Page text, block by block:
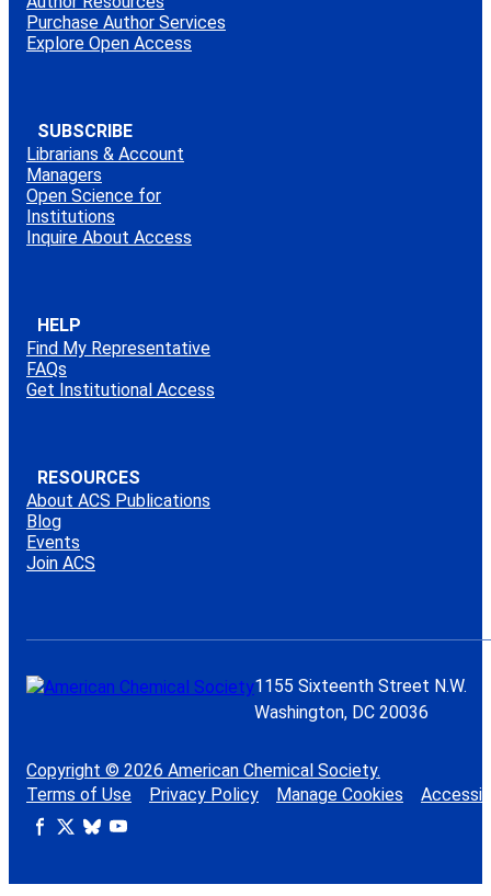
Purchase Author Services
Explore Open Access
SUBSCRIBE
Librarians & Account
Managers
Open Science for
Institutions
Inquire About Access
HELP
Find My Representative
FAQs
Get Institutional Access
RESOURCES
About ACS Publications
Blog
Events
Join ACS
1155 Sixteenth Street N.W.
Washington, DC 20036
Copyright © 2026 American Chemical Society.
Terms of Use
Privacy Policy Manage Cookies